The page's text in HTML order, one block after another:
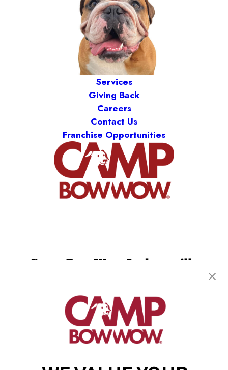
Services
Giving Back
Careers
Contact Us
Franchise Opportunities
Jacksonville, FL 32256
(904) 892-7776
get your first day free!
make a reservation